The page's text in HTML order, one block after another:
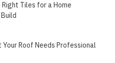
Tiles for a Home
Your Roof Needs Professional